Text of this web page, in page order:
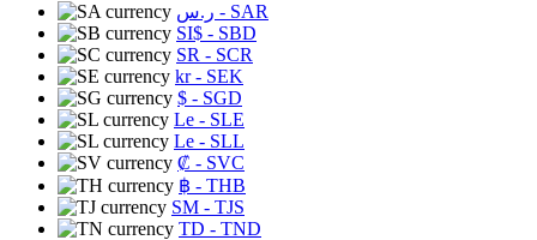
ر.س - SAR
SI$ - SBD
SR - SCR
kr- SEK
$ - SGD
Le - SLE
Le - SLL
₡ - SVC
฿ - THB
ЅМ - TJS
TD - TND